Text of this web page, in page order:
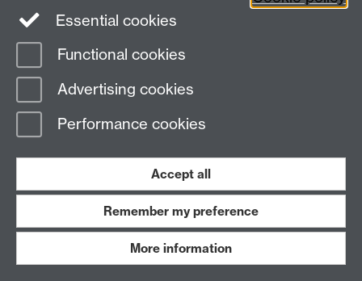
Neuroscience (BSc)
Neuroscience (MBio)
Neuroscience with Industrial Placement
(MBio)
Neuroscience with Placement Year (BSc) B141
Back to the top
Essential cookies
Functional cookies
Advertising cookies
Performance cookies
Accept all
Remember my preference
More information